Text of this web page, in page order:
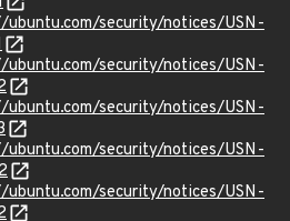
security/notices/USN-
security/notices/USN-
security/notices/USN-
security/notices/USN-
security/notices/USN-